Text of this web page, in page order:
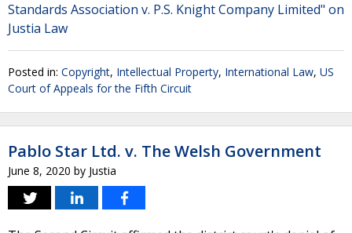
Standards Association v. P.S. Knight Company Limited" on
Justia Law
Posted in: Copyright, Intellectual Property, International Law, US
Court of Appeals for the Fifth Circuit
Pablo Star Ltd. v. The Welsh Government
June 8, 2020 by Justia